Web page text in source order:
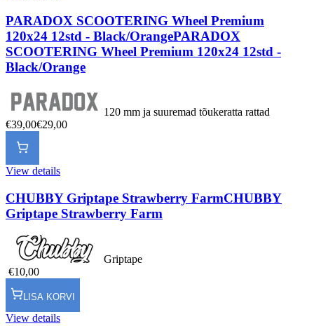
PARADOX SCOOTERING Wheel Premium
120x24 12std - Black/OrangePARADOX
SCOOTERING Wheel Premium 120x24 12std -
Black/Orange
120 mm ja suuremad tõukeratta rattad
€39,00€29,00
View details
CHUBBY Griptape Strawberry FarmCHUBBY
Griptape Strawberry Farm
Griptape
€10,00
LISA KORVI
View details